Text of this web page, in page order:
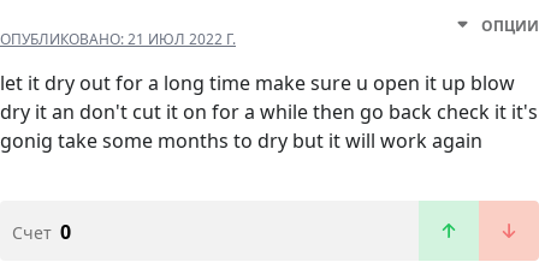
ОПУБЛИКОВАНО:21 ИЮЛ 2022 Г.
ОПЦИИ
let it dry out for a long time make sure u open it up blow
dry it an don't cut it on for a while then go back check it it's
gonig take some months to dry but it will work again
Счет 0